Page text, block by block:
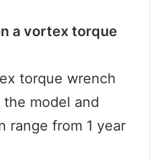
a vortex torque
torque wrench
model and
range from 1 year